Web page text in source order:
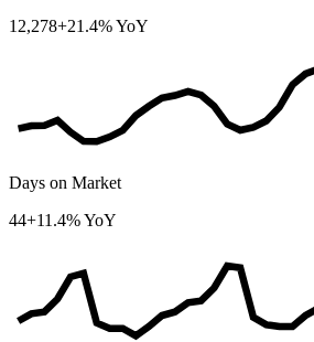
12,278+21.4% YoY
Days on Market
44+11.4% YoY